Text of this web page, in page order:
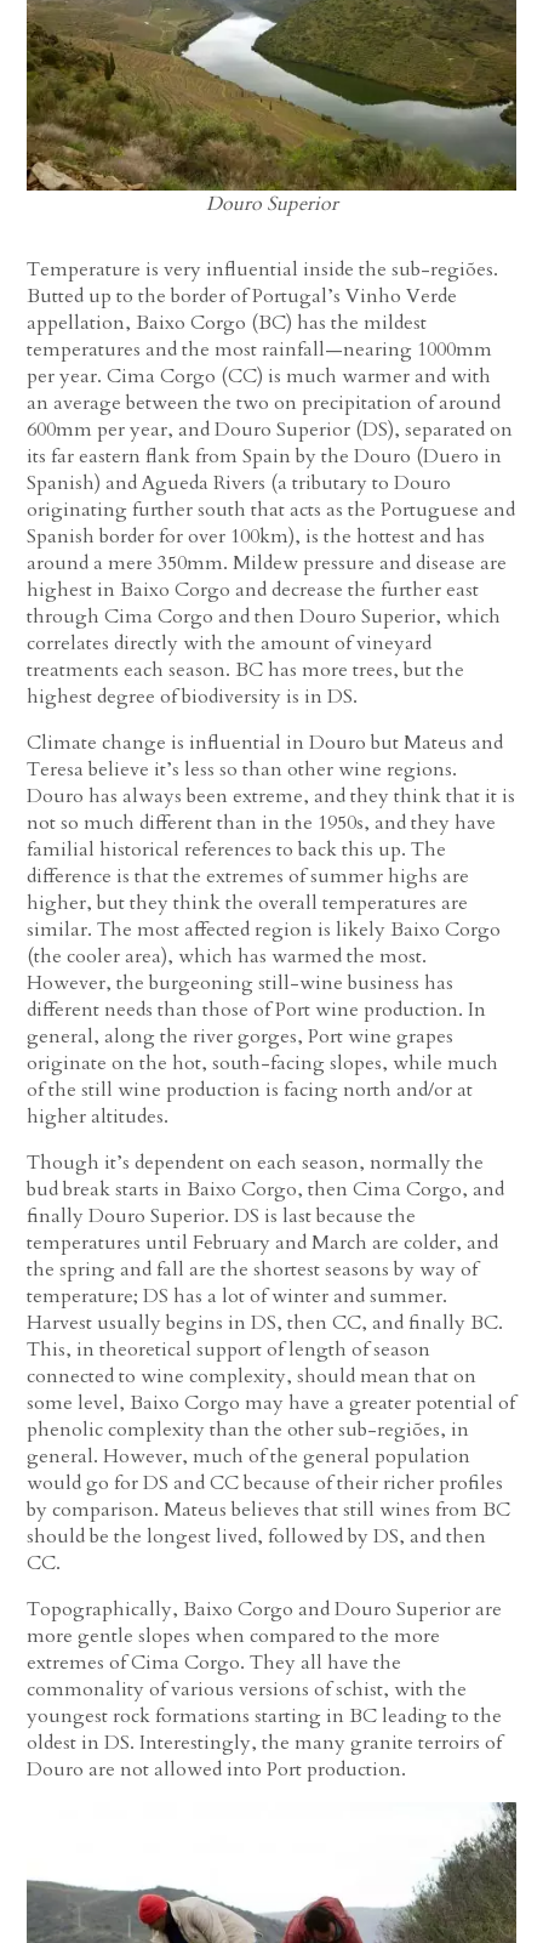
Douro Superior
Temperature is very influential inside the sub-regiões.
Butted up to the border of Portugal’s Vinho Verde
appellation, Baixo Corgo (BC) has the mildest
temperatures and the most rainfall—nearing 1000mm
per year. Cima Corgo (CC) is much warmer and with
an average between the two on precipitation of around
600mm per year, and Douro Superior (DS), separated on
its far eastern flank from Spain by the Douro (Duero in
Spanish) and Agueda Rivers (a tributary to Douro
originating further south that acts as the Portuguese and
Spanish border for over 100km), is the hottest and has
around a mere 350mm. Mildew pressure and disease are
highest in Baixo Corgo and decrease the further east
through Cima Corgo and then Douro Superior, which
correlates directly with the amount of vineyard
treatments each season. BC has more trees, but the
highest degree of biodiversity is in DS.
Climate change is influential in Douro but Mateus and
Teresa believe it’s less so than other wine regions.
Douro has always been extreme, and they think that it is
not so much different than in the 1950s, and they have
familial historical references to back this up. The
difference is that the extremes of summer highs are
higher, but they think the overall temperatures are
similar. The most affected region is likely Baixo Corgo
(the cooler area), which has warmed the most.
However, the burgeoning still-wine business has
different needs than those of Port wine production. In
general, along the river gorges, Port wine grapes
originate on the hot, south-facing slopes, while much
of the still wine production is facing north and/or at
higher altitudes.
Though it’s dependent on each season, normally the
bud break starts in Baixo Corgo, then Cima Corgo, and
finally Douro Superior. DS is last because the
temperatures until February and March are colder, and
the spring and fall are the shortest seasons by way of
temperature; DS has a lot of winter and summer.
Harvest usually begins in DS, then CC, and finally BC.
This, in theoretical support of length of season
connected to wine complexity, should mean that on
some level, Baixo Corgo may have a greater potential of
phenolic complexity than the other sub-regiões, in
general. However, much of the general population
would go for DS and CC because of their richer profiles
by comparison. Mateus believes that still wines from BC
should be the longest lived, followed by DS, and then
CC.
Topographically, Baixo Corgo and Douro Superior are
more gentle slopes when compared to the more
extremes of Cima Corgo. They all have the
commonality of various versions of schist, with the
youngest rock formations starting in BC leading to the
oldest in DS. Interestingly, the many granite terroirs of
Douro are not allowed into Port production.